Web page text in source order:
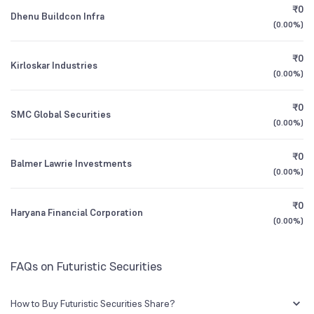
3Y CAGR
All Financials
Dhenu Buildcon Infra
₹0
(0.00%)
Kirloskar Industries
₹0
(0.00%)
SMC Global Securities
₹0
(0.00%)
Balmer Lawrie Investments
₹0
(0.00%)
Haryana Financial Corporation
₹0
(0.00%)
FAQs on Futuristic Securities
How to Buy Futuristic Securities Share?